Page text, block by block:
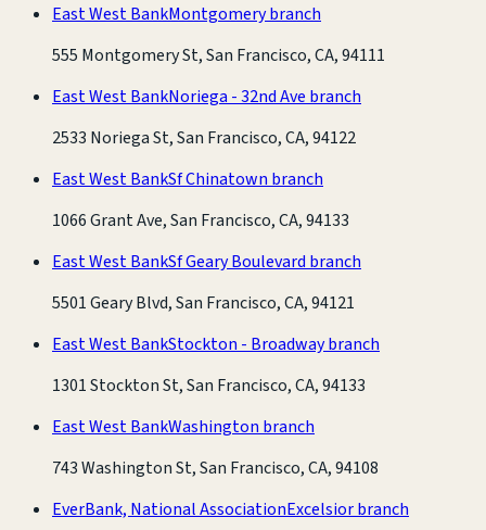
East West BankMontgomery branch
555 Montgomery St, San Francisco, CA, 94111
East West BankNoriega - 32nd Ave branch
2533 Noriega St, San Francisco, CA, 94122
East West BankSf Chinatown branch
1066 Grant Ave, San Francisco, CA, 94133
East West BankSf Geary Boulevard branch
5501 Geary Blvd, San Francisco, CA, 94121
East West BankStockton - Broadway branch
1301 Stockton St, San Francisco, CA, 94133
East West BankWashington branch
743 Washington St, San Francisco, CA, 94108
EverBank, National AssociationExcelsior branch